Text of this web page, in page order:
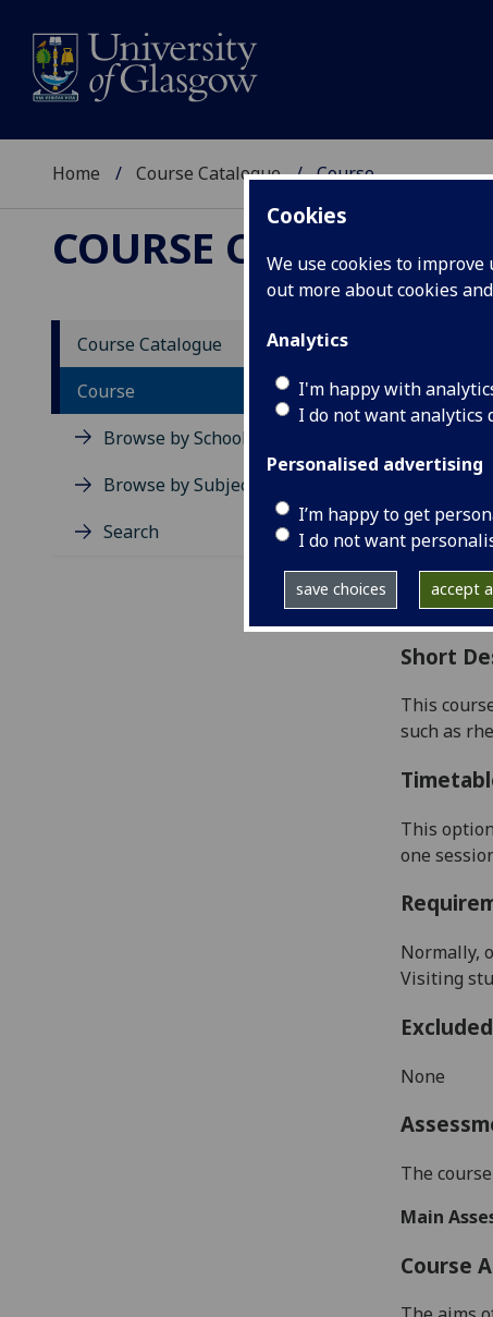
Cookies
We use cookies to
out more about cookies
Analytics
I'm happy with
I do not want analytics
Personalised advertising
I’m happy to get
I do not want
save choices accept
Home Course Catalogue Course
COURSE CATALOGUE
Course Catalogue
Course
Browse by School
Browse by Subject Area
Search
Short
This
such as
This
one
Normally,
Visiting
None
The
Main
Course